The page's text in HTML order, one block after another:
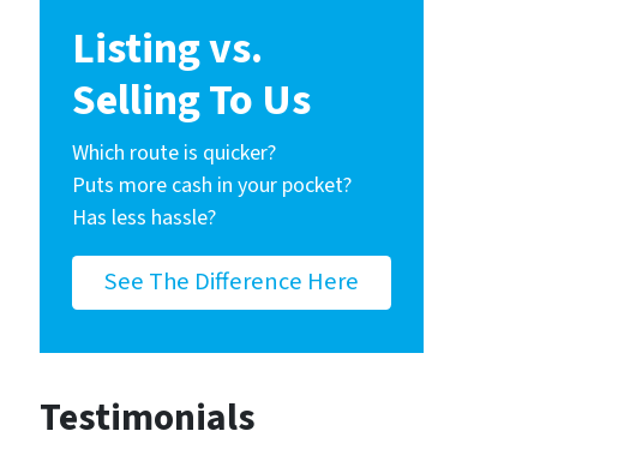
Listing vs.
Selling To Us
Which route is quicker?
Puts more cash in your pocket?
Has less hassle?
See The Difference Here
Testimonials